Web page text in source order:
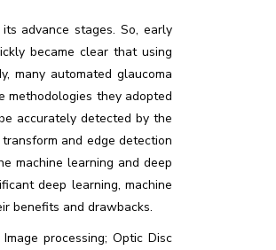
advance stages. So, early
became clear that using
many automated glaucoma
methodologies they adopted
accurately detected by the
and edge detection
machine learning and deep
deep learning, machine
benefits and drawbacks.
processing; Optic Disc